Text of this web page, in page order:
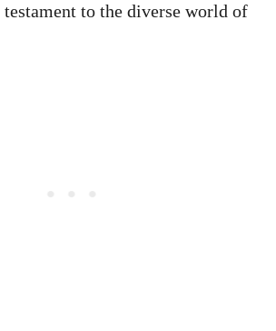
testament to the diverse world of